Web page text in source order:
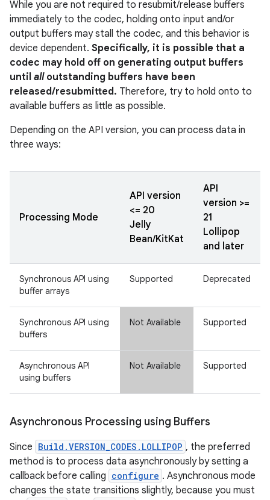
While you are not required to resubmit/release buffers
immediately to the codec, holding onto input and/or
output buffers may stall the codec, and this behavior is
device dependent. Specifically, it is possible that a
codec may hold off on generating output buffers
until alloutstanding buffers have been
released/resubmitted. Therefore, try to hold onto to
available buffers as little as possible.
Depending on the API version, you can process data in
three ways:
Processing Mode
API version
<= 20
Jelly
Bean/KitKat
API
version >=
21
Lollipop
and later
Synchronous API using
buffer arrays
Supported Deprecated
Synchronous API using
buffers
Not Available Supported
Asynchronous API
using buffers
Not Available Supported
Asynchronous Processing using Buffers
Since Build.VERSION_CODES.LOLLIPOP , the preferred
method is to process data asynchronously by setting a
callback before calling configure . Asynchronous mode
changes the state transitions slightly, because you must